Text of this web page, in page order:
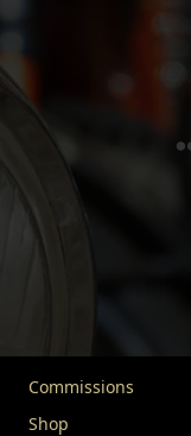
years old. We
enthusiasts
Quick Links
Commissions
Shop